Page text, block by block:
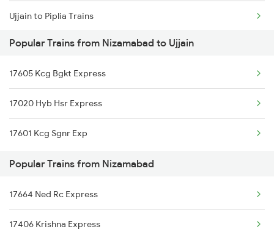
Nizamabad to Dindigul Trains
Ujjain to Piplia Trains
Ujjain to Patna Trains
Ujjain to Gaurella Trains
Ujjain to Isri Trains
Ujjain to Panipat Trains
Ujjain to Palanpur Trains
Ujjain to Pipariya Trains
Ujjain to Pune Trains
Popular Trains from Nizamabad to Ujjain
17605 Kcg Bgkt Express
17020 Hyb Hsr Express
17601 Kcg Sgnr Exp
Popular Trains from Nizamabad
17664 Ned Rc Express
17406 Krishna Express